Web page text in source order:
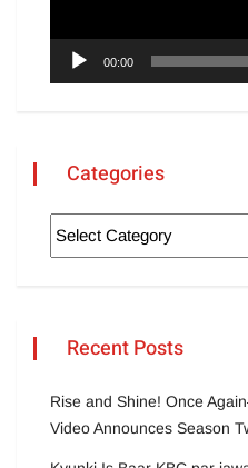
00:00
Categories
Recent Posts
Rise and Shine! Once
Video Announces Season